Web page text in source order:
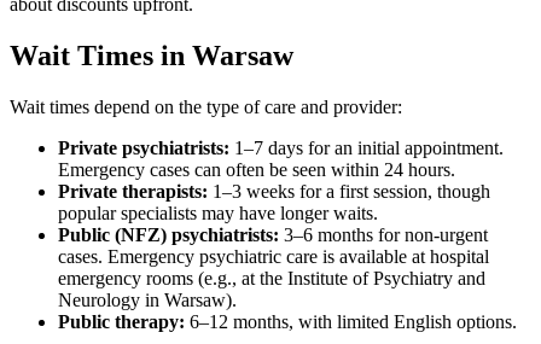
Wait Times in Warsaw
Wait times depend on the type of care and provider:
Private psychiatrists: 1–7 days for an initial appointment.
Emergency cases can often be seen within 24 hours.
Private therapists: 1–3 weeks for a first session, though
popular specialists may have longer waits.
Public (NFZ) psychiatrists: 3–6 months for non-urgent
cases. Emergency psychiatric care is available at hospital
emergency rooms (e.g., at the Institute of Psychiatry and
Neurology in Warsaw).
Public therapy: 6–12 months, with limited English options.